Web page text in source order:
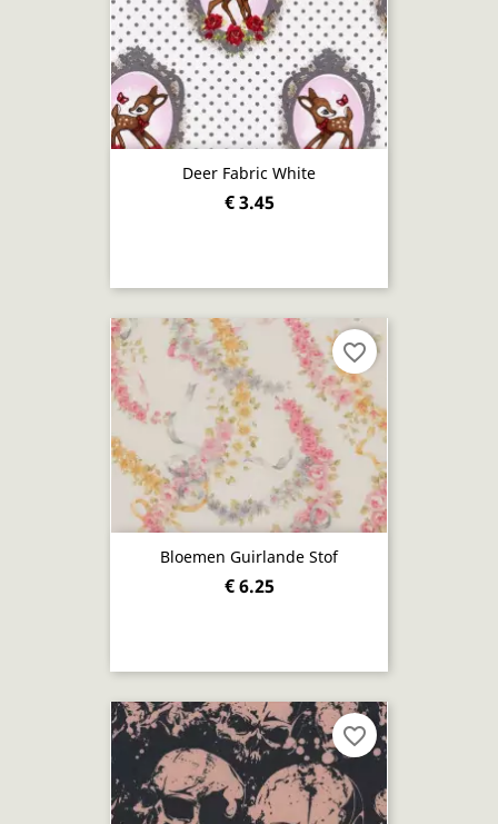
Deer Fabric White
€ 3.45
Bloemen Guirlande Stof
€ 6.25
favorite_border
favorite_border